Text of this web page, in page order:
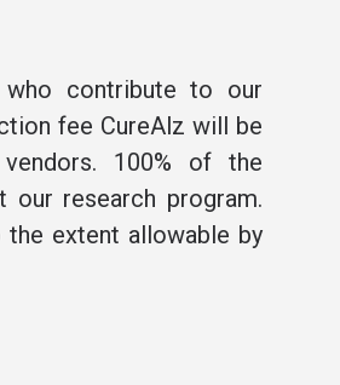
who contribute to our
fee CureAlz will be
100% of the
research program.
extent allowable by